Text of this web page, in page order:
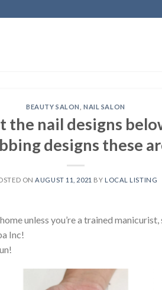
BEAUTY SALON ,NAIL SALON
the nail designs
designs these
ON AUGUST 11, 2021 BY LOCAL LISTING
unless you’re a trained
Inc!